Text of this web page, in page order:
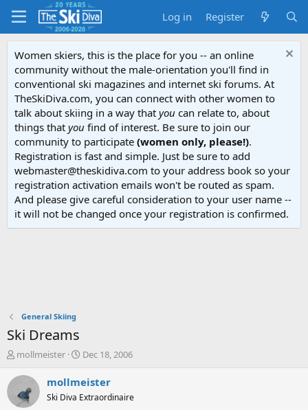
Log in Register
Women skiers, this is the place for you -- an online
community without the male-orientation you'll find in
conventional ski magazines and internet ski forums. At
TheSkiDiva.com, you can connect with other women to
talk about skiing in a way that you can relate to, about
things that you find of interest. Be sure to join our
community to participate (women only, please!).
Registration is fast and simple. Just be sure to add
webmaster@theskidiva.com to your address book so your
registration activation emails won't be routed as spam.
And please give careful consideration to your user name --
it will not be changed once your registration is confirmed.
General Skiing
Ski Dreams
T
r
e
a
mollmeister
S
a
t
Dec 18, 2006
mollmeister
Ski Diva Extraordinaire